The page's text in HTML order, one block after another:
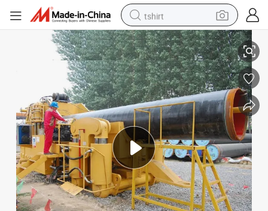
tshirt
electric car
smart phone
perfume
running shoe
human hair wig
reagent
tote bag
Construction
High Efficiency Hydraulic Pipe Cold Bending Machine for Long Distance